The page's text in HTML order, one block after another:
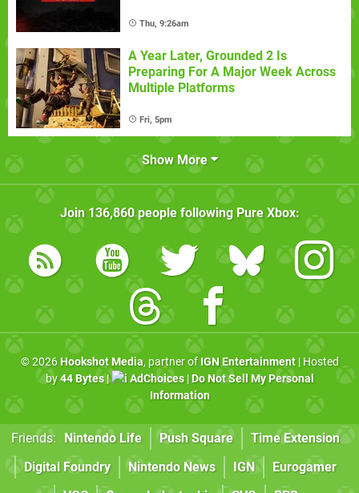
Thu, 9:26am
A Year Later, Grounded 2 Is
Preparing For A Major Week Across
Multiple Platforms
Fri, 5pm
Show More
Join 136,860people following Pure Xbox:
© 2026 Hookshot Media, partner of IGN Entertainment| Hosted
by44 Bytes| AdChoices| Do Not Sell My Personal
Information
Friends: Nintendo Life Push Square
Time Extension
Digital Foundry
Nintendo News IGN
Eurogamer